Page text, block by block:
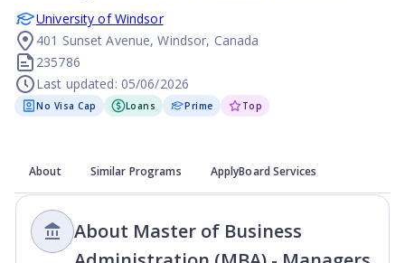
University of Windsor
401 Sunset Avenue, Windsor, Canada
235786
Last updated: 05/06/2026
No Visa Cap Loans Prime Top
About Similar Programs ApplyBoard Services
About Master of Business